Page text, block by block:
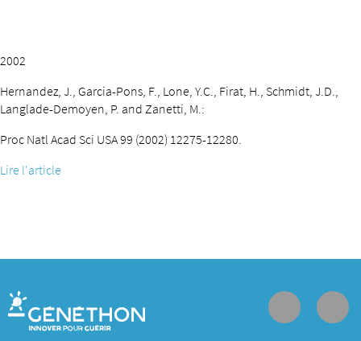
2002
Hernandez, J., Garcia-Pons, F., Lone, Y.C., Firat, H., Schmidt, J.D.,
Langlade-Demoyen, P. and Zanetti, M.:
Proc Natl Acad Sci USA 99 (2002) 12275-12280.
Lire l'article